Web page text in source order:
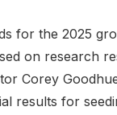
for the 2025
on research
Corey
results for